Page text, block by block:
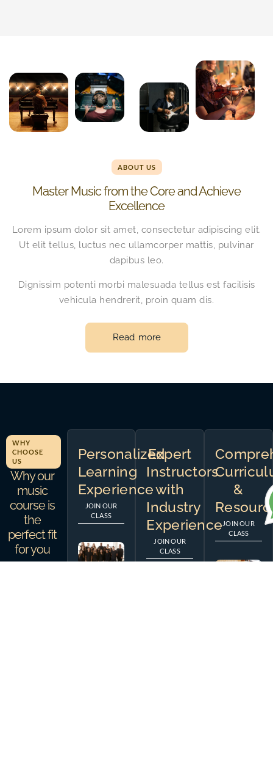
ABOUT US
Master Music from the Core and Achieve
Excellence
Lorem ipsum dolor sit amet, consectetur adipiscing elit.
Ut elit tellus, luctus nec ullamcorper mattis, pulvinar
dapibus leo.
Dignissim potenti morbi malesuada tellus est facilisis
vehicula hendrerit, proin quam dis.
Read more
WHY
CHOOSE
US
Why our
music
course is
the
perfect fit
for you
Personalized
Learning
Experience
JOIN OUR
CLASS
Expert
Instructors
with
Industry
Experience
JOIN OUR
CLASS
&
JOIN OUR
CLASS